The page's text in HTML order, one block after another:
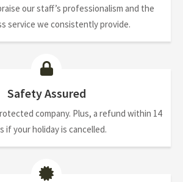
our staff’s professionalism and the
service we consistently provide.
Safety Assured
company. Plus, a refund within 14
if your holiday is cancelled.